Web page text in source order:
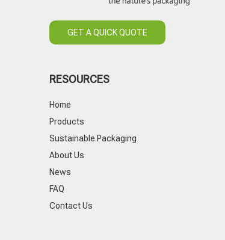
GET A QUICK QUOTE
RESOURCES
Home
Products
Sustainable Packaging
About Us
News
FAQ
Contact Us